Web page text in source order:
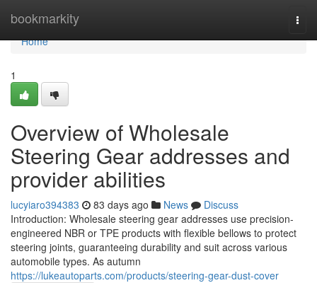
bookmarkity
Home
Home
1
Overview of Wholesale
Steering Gear addresses and
provider abilities
lucyiaro394383 83 days ago News
Discuss
Introduction: Wholesale steering gear addresses use precision-
engineered NBR or TPE products with flexible bellows to protect
steering joints, guaranteeing durability and suit across various
automobile types. As autumn
https://lukeautoparts.com/products/steering-gear-dust-cover